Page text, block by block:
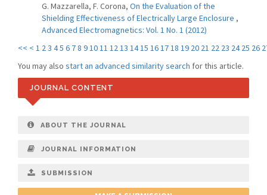
G. Mazzarella, F. Corona, On the Evaluation of the
Shielding Effectiveness of Electrically Large Enclosure ,
Advanced Electromagnetics: Vol. 1 No. 1 (2012)
<< < 1 23 45 6 78 91011 1213 1415 161718 19 20 21 22 23 24 25 26
You may also start an advanced similarity search for this article.
JOURNAL CONTENT
ABOUT THE JOURNAL
JOURNAL INFORMATION
SUBMISSION